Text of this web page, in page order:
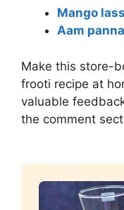
Mango
Aam
Make this store-
frooti recipe at
valuable
the comment